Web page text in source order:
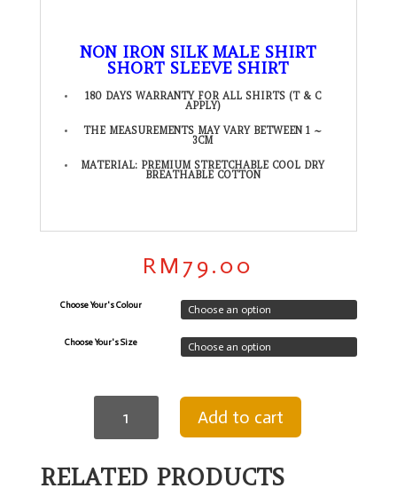
NON IRON SILK MALE SHIRT
SHORT SLEEVE SHIRT
180 DAYS WARRANTY FOR ALL SHIRTS (T & C
APPLY)
THE MEASUREMENTS MAY VARY BETWEEN 1 ~
3CM
MATERIAL: PREMIUM STRETCHABLE COOL DRY
BREATHABLE COTTON
RM 79.00
Choose Your's Colour
Choose Your's Size
SHORT
Add to cart
RELATED PRODUCTS